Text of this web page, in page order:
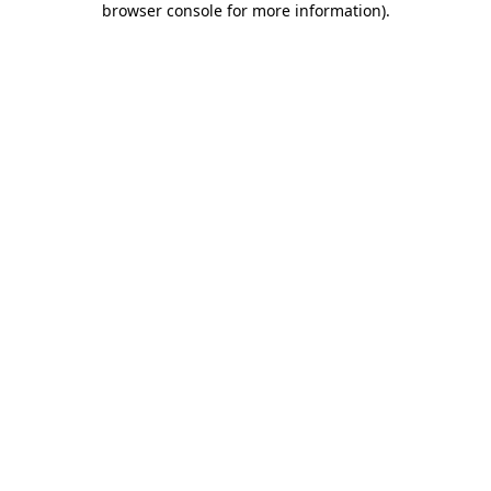
browser console for more information).